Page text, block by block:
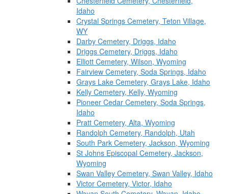
Idaho
Crystal Springs Cemetery, Teton Village,
WY
Darby Cemetery, Driggs, Idaho
Driggs Cemetery, Driggs, Idaho
Elliott Cemetery, Wilson, Wyoming
Fairview Cemetery, Soda Springs, Idaho
Grays Lake Cemetery, Grays Lake, Idaho
Kelly Cemetery, Kelly, Wyoming
Pioneer Cedar Cemetery, Soda Springs,
Idaho
Pratt Cemetery, Alta, Wyoming
Randolph Cemetery, Randolph, Utah
South Park Cemetery, Jackson, Wyoming
St Johns Episcopal Cemetery, Jackson,
Wyoming
Swan Valley Cemetery, Swan Valley, Idaho
Victor Cemetery, Victor, Idaho